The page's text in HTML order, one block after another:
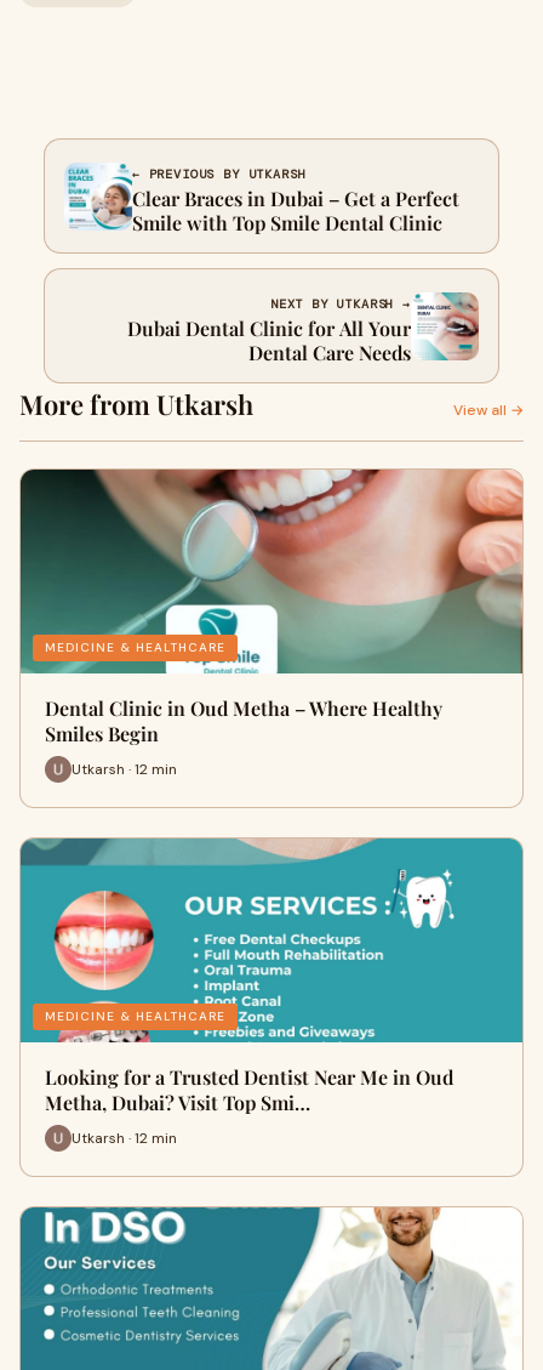
← PREVIOUS BY UTKARSH
Clear Braces in Dubai – Get a Perfect
Smile with Top Smile Dental Clinic
NEXT BY UTKARSH →
Dubai Dental Clinic for All Your
Dental Care Needs
More from Utkarsh View all →
MEDICINE & HEALTHCARE
Dental Clinic in Oud Metha – Where Healthy
Smiles Begin
Utkarsh · 12 min
MEDICINE & HEALTHCARE
Looking for a Trusted Dentist Near Me in Oud
Metha, Dubai? Visit Top Smi…
Utkarsh · 12 min